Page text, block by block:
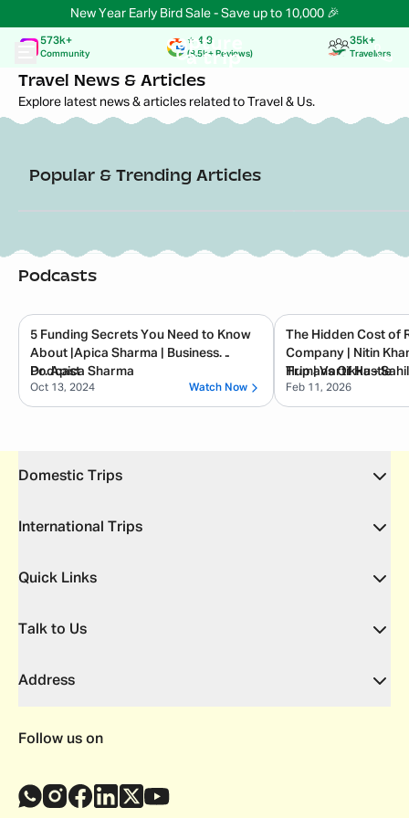
New Year Early Bird Sale - Save up to 10,000 🎉
573k+
Community
⭐️ 4.9
(8.5k+ Reviews)
35k+
Travellers
Travel News & Articles
Explore latest news & articles related to Travel & Us.
Popular & Trending Articles
with 6,000+ Global Explorers in 2025
from Shark
Podcasts
5 Funding Secrets You Need to Know
About |Apica Sharma | Business
Podcast
Dr. Apica Sharma
Oct 13, 2024 Watch Now
The Hidden Cost of
Company | Nitin
Trip | Vartikka - Sahil
Humans Of Hustle
Feb 11, 2026
Domestic Trips
International Trips
Quick Links
Talk to Us
Address
Follow us on